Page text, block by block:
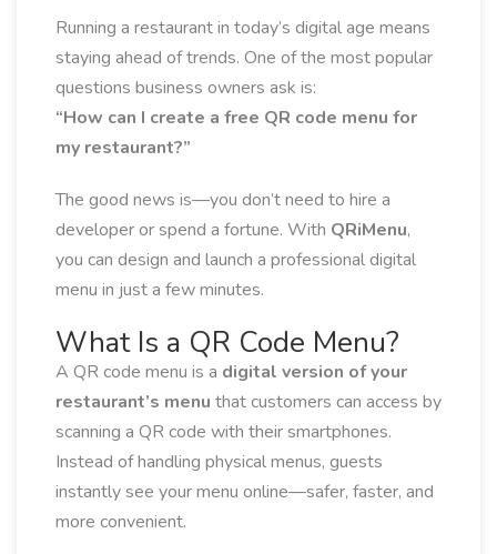
Running a restaurant in today’s digital age means
staying ahead of trends. One of the most popular
questions business owners ask is:
“How can I create a free QR code menu for
my restaurant?”
The good news is—you don’t need to hire a
developer or spend a fortune. With QRiMenu,
you can design and launch a professional digital
menu in just a few minutes.
What Is a QR Code Menu?
A QR code menu is a digital version of your
restaurant’s menu that customers can access by
scanning a QR code with their smartphones.
Instead of handling physical menus, guests
instantly see your menu online—safer, faster, and
more convenient.